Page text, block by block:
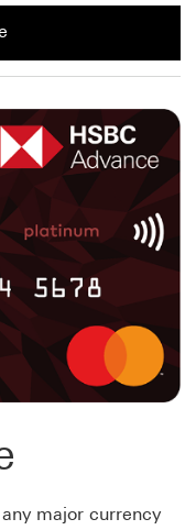
major currency